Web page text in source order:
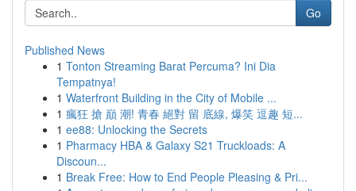
Go
Published News
1 Tonton Streaming Barat Percuma? Ini Dia
Tempatnya!
1 Waterfront Building in the City of Mobile ...
1 瘋狂 搶 巔 潮! 青春 絕對 留 底線, 爆笑 逗趣 短...
1 ee88: Unlocking the Secrets
1 Pharmacy HBA & Galaxy S21 Truckloads: A
Discoun...
1 Break Free: How to End People Pleasing & Pri...